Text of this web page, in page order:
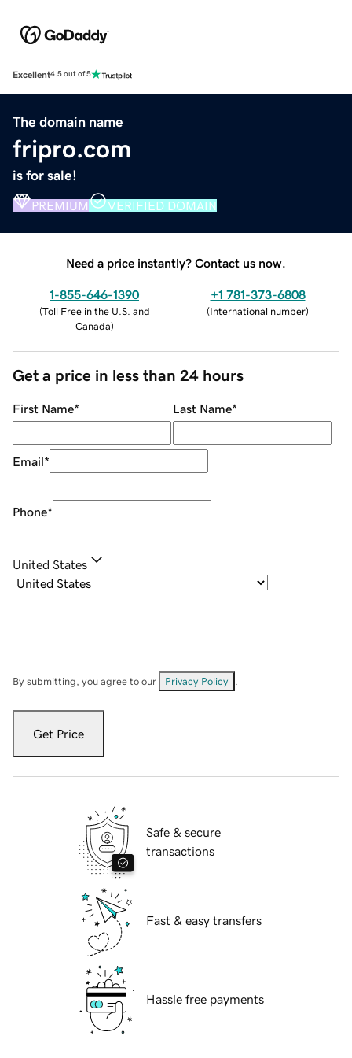
Excellent4.5 out of 5
The domain name
fripro.com
is for sale!
PREMIUM VERIFIED DOMAIN
Need a price instantly? Contact us now.
1-855-646-1390
(Toll Free in the U.S. and
Canada)
+1 781-373-6808
(International number)
Get a price in less than 24 hours
First Name* Last Name*
Email*
Phone*
United States
By submitting, you agree to our Privacy Policy
Get Price
Safe & secure
transactions
Fast & easy transfers
Hassle free payments